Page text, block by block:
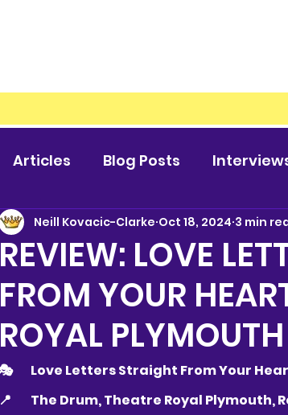
Articles Blog Posts
REVIEW: LOVE
FROM YOUR
ROYAL PLYMOUTH
Neill Kovacic-Clarke Oct 18, 2024 3 min
🎭 	Love Letters Straight From Your
📍 	The Drum, Theatre Royal